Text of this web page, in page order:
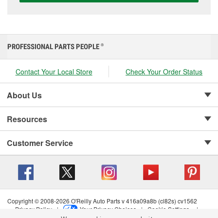
PROFESSIONAL PARTS PEOPLE ®
Contact Your Local Store Check Your Order Status
About Us
Resources
Customer Service
Copyright © 2008-2026 O'Reilly Auto Parts v 416a09a8b (cl82s) cv1562
Privacy Policy
| Your Privacy Choices | Cookie Settings
|